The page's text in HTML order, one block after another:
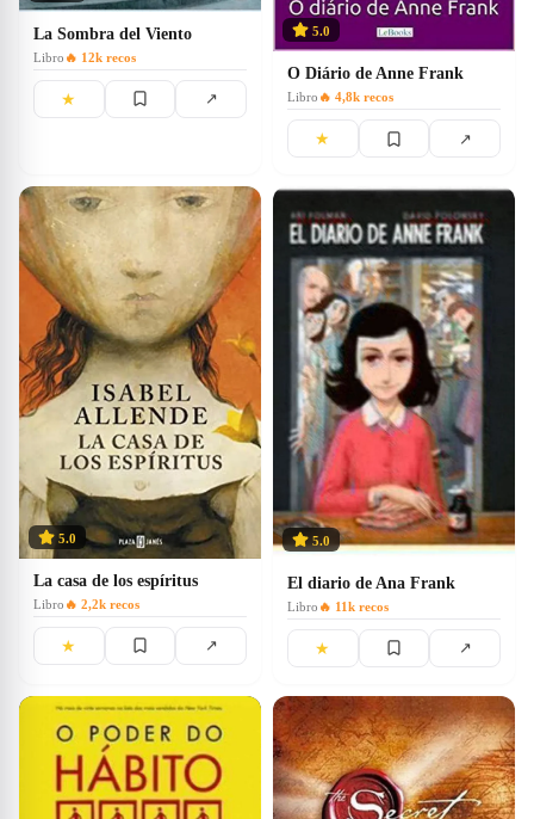
La Sombra del Viento
Libro 🔥 12k recos
★ ↗
5.0
O Diário de Anne Frank
Libro 🔥 4,8k recos
★ ↗
5.0
La casa de los espíritus
Libro 🔥 2,2k recos
★ ↗
5.0
El diario de Ana Frank
Libro 🔥 11k recos
★ ↗